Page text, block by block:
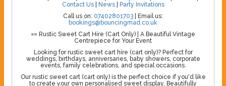
Contact Us| News| Party Invitations
Call us on: 07402801703 | Email us:
bookings@bouncingmad.co.uk
🍬 Rustic Sweet Cart Hire (Cart Only) | A Beautiful Vintage
Centrepiece for Your Event
Looking for rustic sweet cart hire (cart only)? Perfect for
weddings, birthdays, anniversaries, baby showers, corporate
events, family celebrations, and special occasions.
Our rustic sweet cart (cart only) is the perfect choice if you'd like
to create your own personalised sweet display. Beautifully